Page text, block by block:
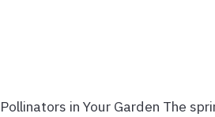
in Your Garden The